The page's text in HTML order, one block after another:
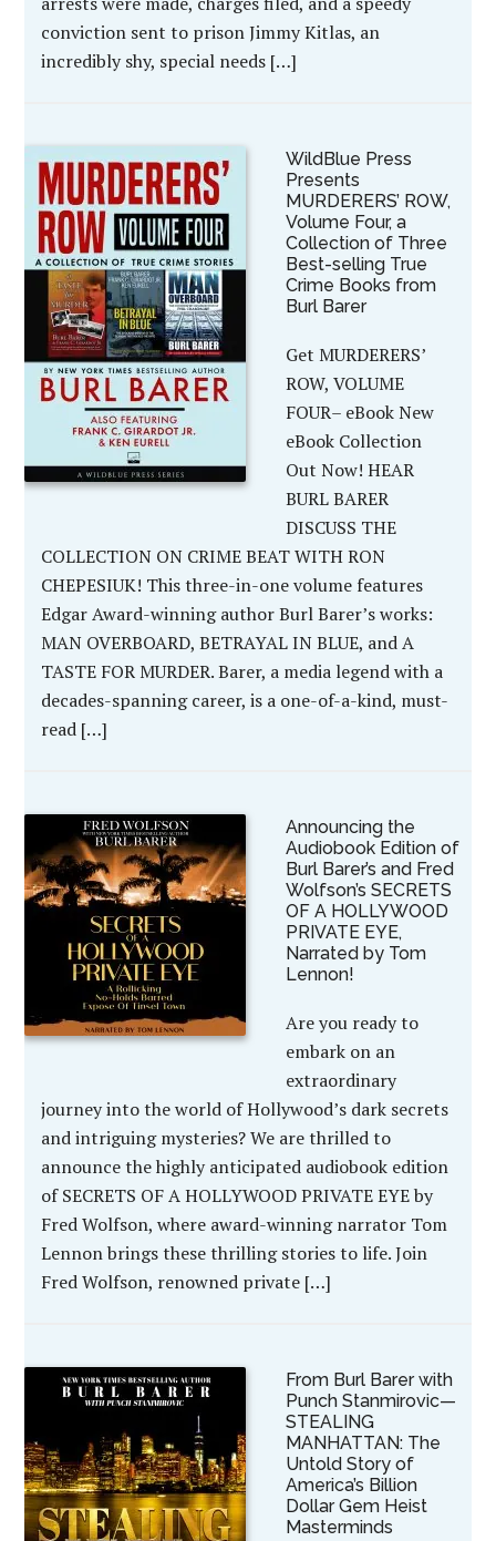
conviction sent to prison Jimmy Kitlas, an
incredibly shy, special needs […]
WildBlue Press
Presents
MURDERERS’ ROW,
Volume Four, a
Collection of Three
Best-selling True
Crime Books from
Burl Barer
Get MURDERERS’
ROW, VOLUME
FOUR– eBook New
eBook Collection
Out Now! HEAR
BURL BARER
DISCUSS THE
COLLECTION ON CRIME BEAT WITH RON
CHEPESIUK! This three-in-one volume features
Edgar Award-winning author Burl Barer’s works:
MAN OVERBOARD, BETRAYAL IN BLUE, and A
TASTE FOR MURDER. Barer, a media legend with a
decades-spanning career, is a one-of-a-kind, must-
read […]
Announcing the
Audiobook Edition of
Burl Barer’s and Fred
Wolfson’s SECRETS
OF A HOLLYWOOD
PRIVATE EYE,
Narrated by Tom
Lennon!
Are you ready to
embark on an
extraordinary
journey into the world of Hollywood’s dark secrets
and intriguing mysteries? We are thrilled to
announce the highly anticipated audiobook edition
of SECRETS OF A HOLLYWOOD PRIVATE EYE by
Fred Wolfson, where award-winning narrator Tom
Lennon brings these thrilling stories to life. Join
Fred Wolfson, renowned private […]
From Burl Barer with
Punch Stanmirovic—
STEALING
MANHATTAN: The
Untold Story of
America’s Billion
Dollar Gem Heist
Masterminds